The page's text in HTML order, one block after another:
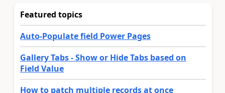
Featured topics
Auto-Populate field Power Pages
Gallery Tabs - Show or Hide Tabs based on
Field Value
How to patch multiple records at once